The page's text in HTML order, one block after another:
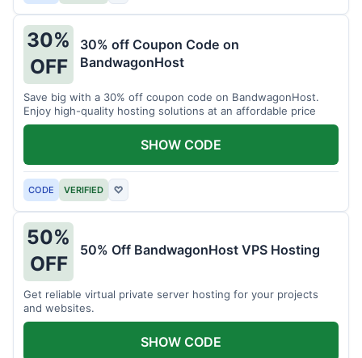
30%
OFF
30% off Coupon Code on
BandwagonHost
Save big with a 30% off coupon code on BandwagonHost.
Enjoy high-quality hosting solutions at an affordable price
CODE VERIFIED ♡
SHOW CODE
50%
OFF
50% Off BandwagonHost VPS Hosting
Get reliable virtual private server hosting for your projects
and websites.
SHOW CODE